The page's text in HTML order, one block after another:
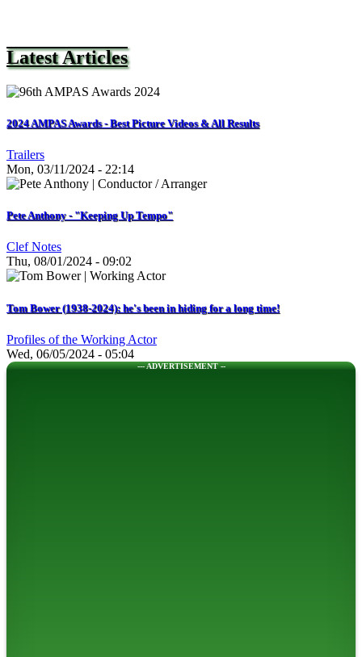
Latest Articles
2024 AMPAS Awards - Best Picture Videos & All Results
Trailers
Mon, 03/11/2024 - 22:14
Pete Anthony - "Keeping Up Tempo"
Clef Notes
Thu, 08/01/2024 - 09:02
Tom Bower (1938-2024): he's been in hiding for a long time!
Profiles of the Working Actor
Wed, 06/05/2024 - 05:04
--- ADVERTISEMENT --